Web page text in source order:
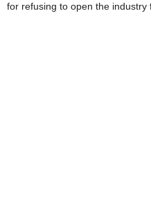
for refusing to open the